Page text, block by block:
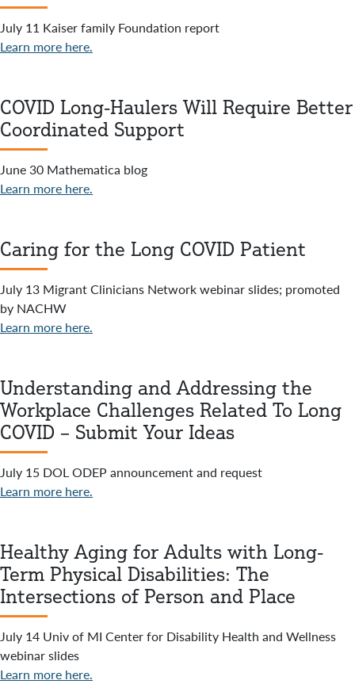
July 11 Kaiser family Foundation report
Learn more here.
COVID Long-Haulers Will Require Better
Coordinated Support
June 30 Mathematica blog
Learn more here.
Caring for the Long COVID Patient
July 13 Migrant Clinicians Network webinar slides; promoted
by NACHW
Learn more here.
Understanding and Addressing the
Workplace Challenges Related To Long
COVID – Submit Your Ideas
July 15 DOL ODEP announcement and request
Learn more here.
Healthy Aging for Adults with Long-
Term Physical Disabilities: The
Intersections of Person and Place
July 14 Univ of MI Center for Disability Health and Wellness
webinar slides
Learn more here.